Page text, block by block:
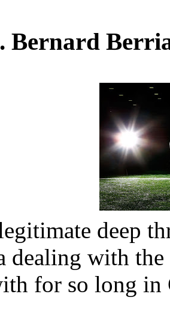
Bernard
deep
dealing with
for so long in